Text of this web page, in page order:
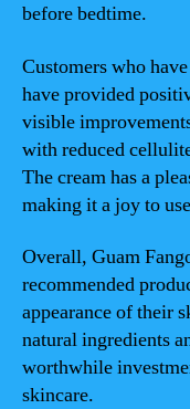
before bedtime.
Customers who
have provided
visible
with reduced
The cream has a
making it a joy to
Overall, Guam
recommended
appearance of their
natural ingredients
worthwhile
skincare.